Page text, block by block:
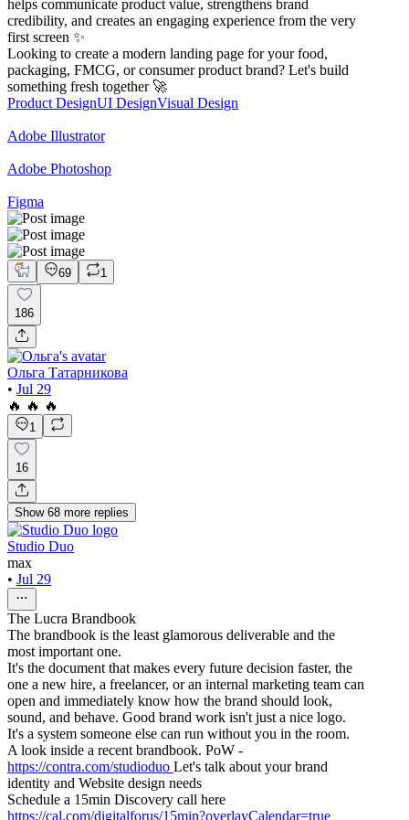
helps communicate product value, strengthens brand
credibility, and creates an engaging experience from the very
first screen ✨
Looking to create a modern landing page for your food,
packaging, FMCG, or consumer product brand? Let's build
something fresh together 🚀
Product DesignUI DesignVisual Design
Adobe Illustrator
Adobe Photoshop
Figma
69 1
186
Ольга Татарникова
• Jul 29
🔥 🔥 🔥
1
16
Show 68 more replies
Studio Duo
max
• Jul 29
The Lucra Brandbook
The brandbook is the least glamorous deliverable and the
most important one.
It's the document that makes every future decision faster, the
one a new hire, a freelancer, or an internal marketing team can
open and immediately know how the brand should look,
sound, and behave. Good brand work isn't just a nice logo.
It's a system someone else can run without you in the room.
A look inside a recent brandbook. PoW -
https://contra.com/studioduo Let's talk about your brand
identity and Website design needs
Schedule a 15min Discovery call here
https://cal.com/digitalforus/15min?overlayCalendar=true